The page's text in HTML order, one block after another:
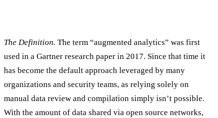
The Definition. The term “augmented analytics” was first
used in a Gartner research paper in 2017. Since that time it
has become the default approach leveraged by many
organizations and security teams, as relying solely on
manual data review and compilation simply isn’t possible.
With the amount of data shared via open source networks,